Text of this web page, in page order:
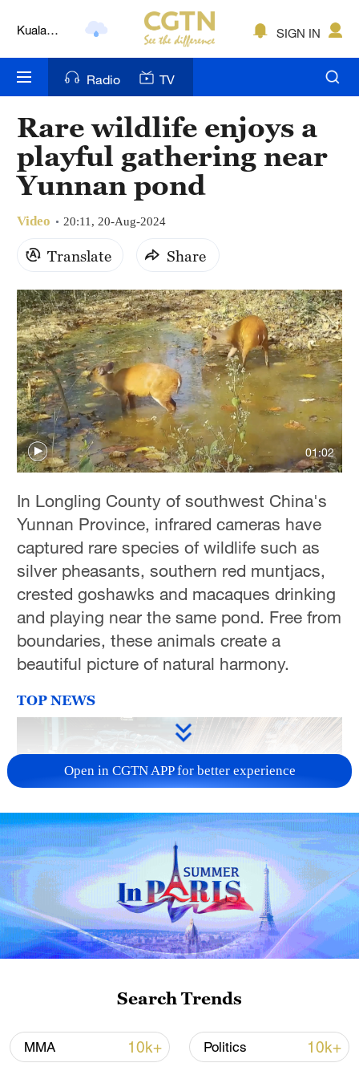
Kuala
Nairobi
Bengaluru
New York
Delhi
Hyderabad
Sydney
Singapore
SIGN IN
Radio TV
Rare wildlife enjoys a
playful gathering near
Yunnan pond
Video 20:11, 20-Aug-2024
Translate Share
01:02
In Longling County of southwest China's
Yunnan Province, infrared cameras have
captured rare species of wildlife such as
silver pheasants, southern red muntjacs,
crested goshawks and macaques drinking
and playing near the same pond. Free from
boundaries, these animals create a
beautiful picture of natural harmony.
TOP NEWS
China's CPI and PPI maintain upward trend
in July
05:36, 09-Aug-2026
Open in CGTN APP for better experience
Search Trends
MMA 10k+ Politics 10k+